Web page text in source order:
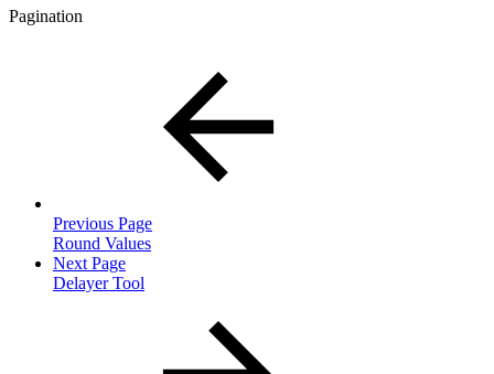
Pagination
Previous Page
Round Values
Next Page
Delayer Tool